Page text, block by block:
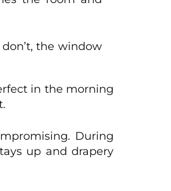
the window
in the morning
During
up and drapery